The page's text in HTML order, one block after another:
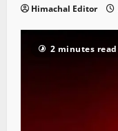
Himachal Editor
2 minutes read